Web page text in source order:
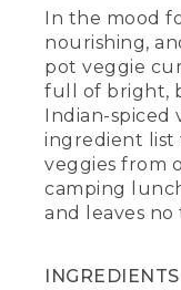
every inch
curry
ahead of
the pot and
heated
stirring
half
meal, so
the day
In the mood
nourishing,
pot veggie
full of bright,
Indian-spiced
ingredient list
veggies from
camping
and leaves no
INGREDIENTS